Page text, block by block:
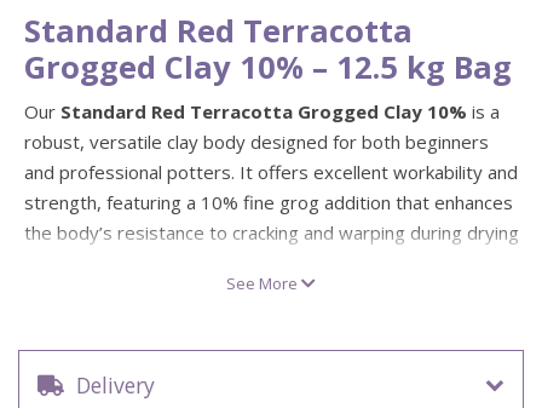
Standard Red Terracotta
Grogged Clay 10% – 12.5 kg Bag
Our Standard Red Terracotta Grogged Clay 10% is a
robust, versatile clay body designed for both beginners
and professional potters. It offers excellent workability and
strength, featuring a 10% fine grog addition that enhances
the body’s resistance to cracking and warping during drying
structure, helping to reduce shrinkage and improve
See More
Delivery